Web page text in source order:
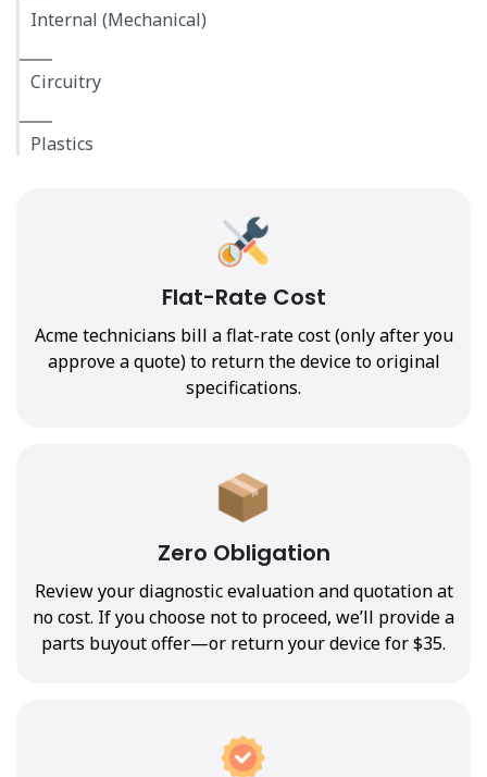
Internal (Mechanical)
Circuitry
Plastics
Flat-Rate Cost
Acme technicians bill a flat-rate cost (only after you
approve a quote) to return the device to original
specifications.
Zero Obligation
Review your diagnostic evaluation and quotation at
no cost. If you choose not to proceed, we’ll provide a
parts buyout offer—or return your device for $35.